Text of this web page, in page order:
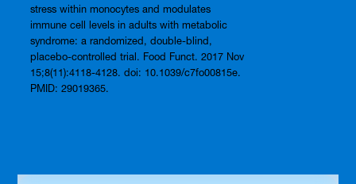
stress within monocytes and modulates
immune cell levels in adults with metabolic
syndrome: a randomized, double-blind,
placebo-controlled trial. Food Funct. 2017 Nov
15;8(11):4118-4128. doi: 10.1039/c7fo00815e.
PMID: 29019365.